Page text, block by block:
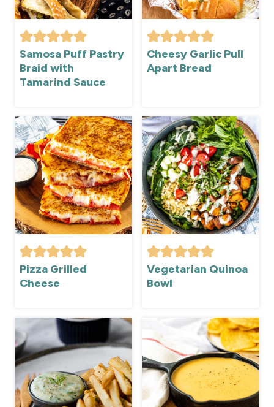
Samosa Puff Pastry
Braid with
Tamarind Sauce
Cheesy Garlic Pull
Apart Bread
Pizza Grilled
Cheese
Vegetarian Quinoa
Bowl